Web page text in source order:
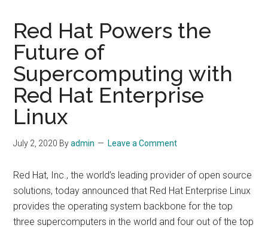
Red Hat Powers the
Future of
Supercomputing with
Red Hat Enterprise
Linux
July 2, 2020 Byadmin Leave a Comment
Red Hat, Inc., the world’s leading provider of open source
solutions, today announced that Red Hat Enterprise Linux
provides the operating system backbone for the top
three supercomputers in the world and four out of the top